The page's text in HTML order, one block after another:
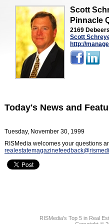
Scott
Pinnacle
2169
Scott
http://
Today's News and
Tuesday, November 30, 1999
RISMedia welcomes your questions
RISMedia's Top 5 in Real